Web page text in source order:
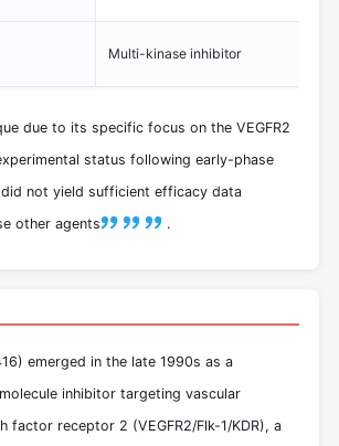
Multi-kinase inhibitor
due to its specific focus on the VEGFR2
status following early-phase
not yield sufficient efficacy data
other agents
.
emerged in the late 1990s as a
inhibitor targeting vascular
factor receptor 2 (VEGFR2/Flk-1/KDR), a